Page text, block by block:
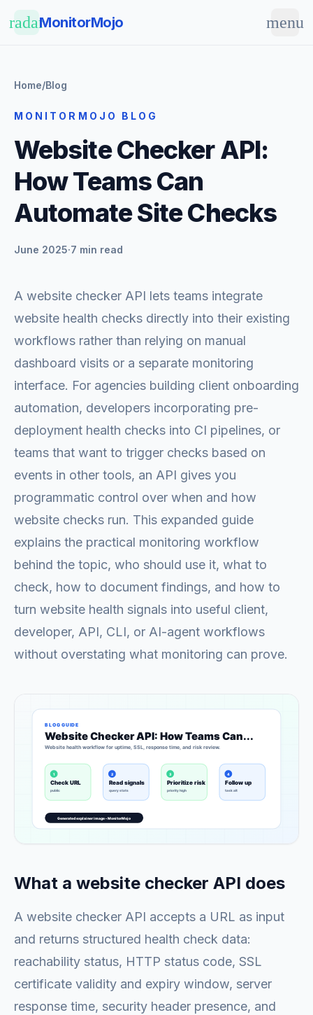
radarMonitorMojo menu
Home/Blog
MONITORMOJO BLOG
Website Checker API:
How Teams Can
Automate Site Checks
June 2025·7 min read
A website checker API lets teams integrate
website health checks directly into their existing
workflows rather than relying on manual
dashboard visits or a separate monitoring
interface. For agencies building client onboarding
automation, developers incorporating pre-
deployment health checks into CI pipelines, or
teams that want to trigger checks based on
events in other tools, an API gives you
programmatic control over when and how
website checks run. This expanded guide
explains the practical monitoring workflow
behind the topic, who should use it, what to
check, how to document findings, and how to
turn website health signals into useful client,
developer, API, CLI, or AI-agent workflows
without overstating what monitoring can prove.
What a website checker API does
A website checker API accepts a URL as input
and returns structured health check data:
reachability status, HTTP status code, SSL
certificate validity and expiry window, server
response time, security header presence, and